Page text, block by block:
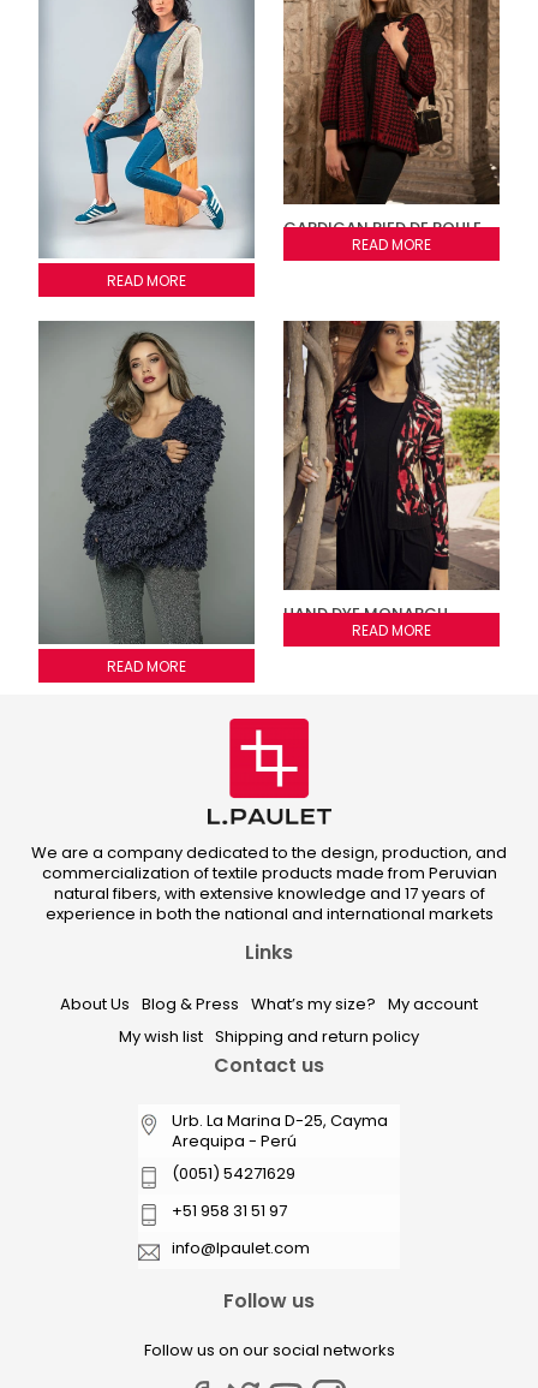
Cardigan Confeti
READ MORE
CARDIGAN PIED DE POULE
AND STRIPESREAD MORE
Fringed jacket
READ MORE
HAND DYE MONARCH
CARDIGANREAD MORE
We are a company dedicated to the design, production, and
commercialization of textile products made from Peruvian
natural fibers, with extensive knowledge and 17 years of
experience in both the national and international markets
Links
About Us Blog & Press What’s my size? My account
My wish list Shipping and return policy
Contact us
Urb. La Marina D-25, Cayma
Arequipa - Perú
(0051) 54271629
+51 958 31 51 97
info@lpaulet.com
Follow us
Follow us on our social networks